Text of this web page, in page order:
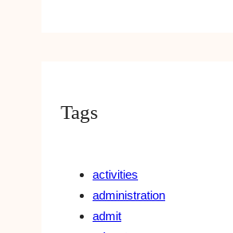
Tags
activities
administration
admit